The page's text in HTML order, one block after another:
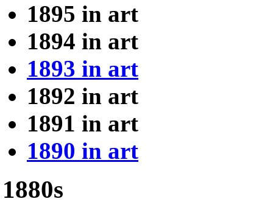
1895 in art
1894 in art
1893 in art
1892 in art
1891 in art
1890 in art
1880s